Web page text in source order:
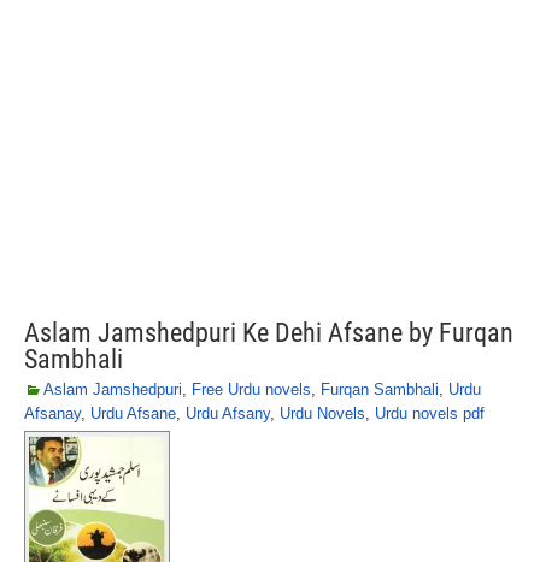
Aslam Jamshedpuri Ke Dehi Afsane by Furqan
Sambhali
Aslam Jamshedpuri, Free Urdu novels, Furqan Sambhali, Urdu
Afsanay, Urdu Afsane, Urdu Afsany, Urdu Novels, Urdu novels pdf